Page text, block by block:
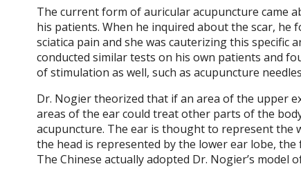
The current form of auricular acupuncture came
his patients. When he inquired about the scar,
sciatica pain and she was cauterizing this
conducted similar tests on his own patients and
of stimulation as well, such as acupuncture
Dr. Nogier theorized that if an area of the upper
areas of the ear could treat other parts of the
acupuncture. The ear is thought to represent the
the head is represented by the lower ear lobe,
The Chinese actually adopted Dr. Nogier’s model